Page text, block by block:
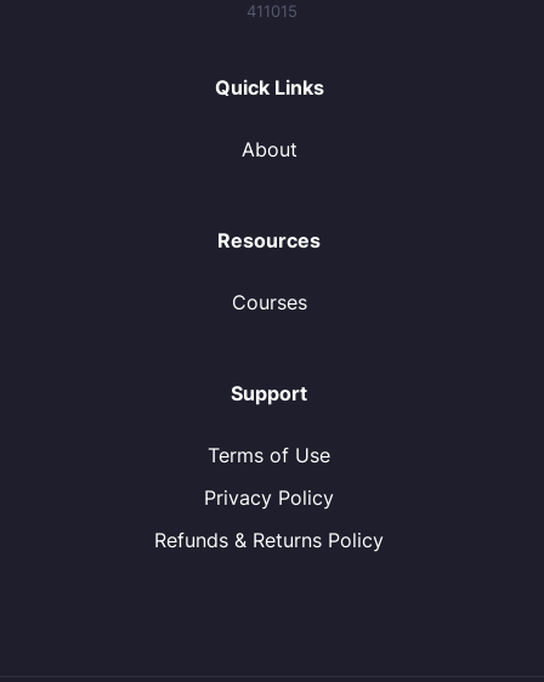
411015
Quick Links
About
Resources
Courses
Support
Terms of Use
Privacy Policy
Refunds & Returns Policy